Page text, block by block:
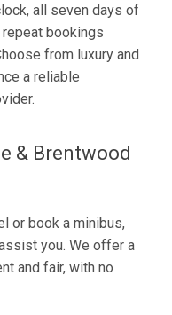
all seven days of
bookings
from luxury and
a reliable
& Brentwood
or book a minibus,
you. We offer a
and fair, with no